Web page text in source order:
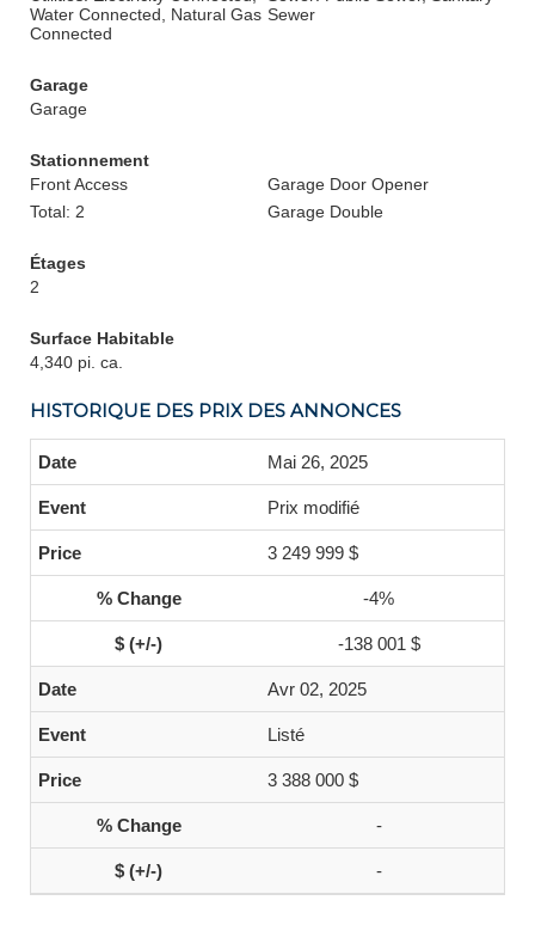
Water Connected, Natural Gas
Connected
Sewer
Garage
Garage
Stationnement
Front Access
Garage Door Opener
Total: 2
Garage Double
Étages
2
Surface Habitable
4,340 pi. ca.
HISTORIQUE DES PRIX DES ANNONCES
Mai 26, 2025
Prix modifié
3 249 999 $
-4%
-138 001 $
Avr 02, 2025
Listé
3 388 000 $
-
-